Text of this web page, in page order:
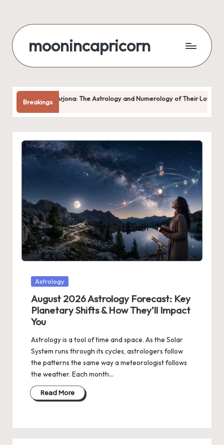
content
moonincapricorn
Breakings
The Astrology and Numerology of Their Love Why You
Posted
Astrology
August 2026 Astrology Forecast: Key
Planetary Shifts & How They’ll Impact
You
Astrology is a tool of time and space. As the Solar
System runs through its cycles, astrologers follow
the patterns the same way a meteorologist follows
the weather. Each month…
Read More